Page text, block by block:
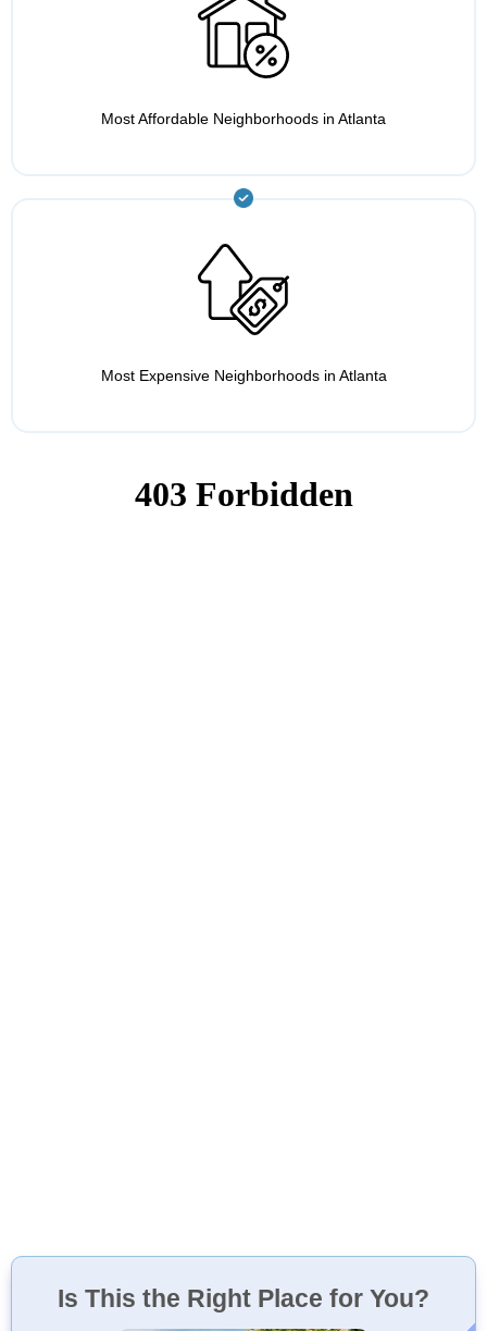
Most Affordable Neighborhoods in Atlanta
Most Expensive Neighborhoods in Atlanta
Is This the Right Place for You?